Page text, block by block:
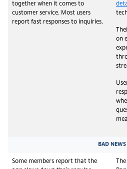
together when it comes to
customer service. Most users
report fast responses to inquiries.
on
BAD NEWS
Some members report that the